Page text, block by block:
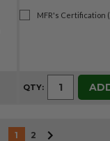
MFR's Certification
QTY:
1 2